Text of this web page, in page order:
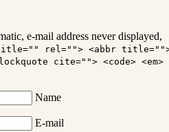
e-mail address never displayed,
rel=""> <abbr
cite=""> <code> <em>
Name
E-mail